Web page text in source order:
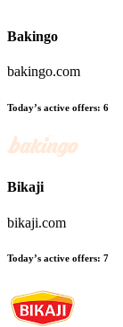
Bakingo
bakingo.com
Today’s active offers: 6
Bikaji
bikaji.com
Today’s active offers: 7